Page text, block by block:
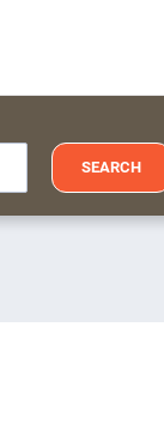
SEARCH